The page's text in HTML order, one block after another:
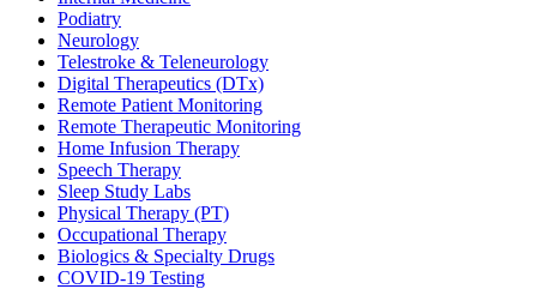
Podiatry
Neurology
Telestroke & Teleneurology
Digital Therapeutics (DTx)
Remote Patient Monitoring
Remote Therapeutic Monitoring
Home Infusion Therapy
Speech Therapy
Sleep Study Labs
Physical Therapy (PT)
Occupational Therapy
Biologics & Specialty Drugs
COVID-19 Testing